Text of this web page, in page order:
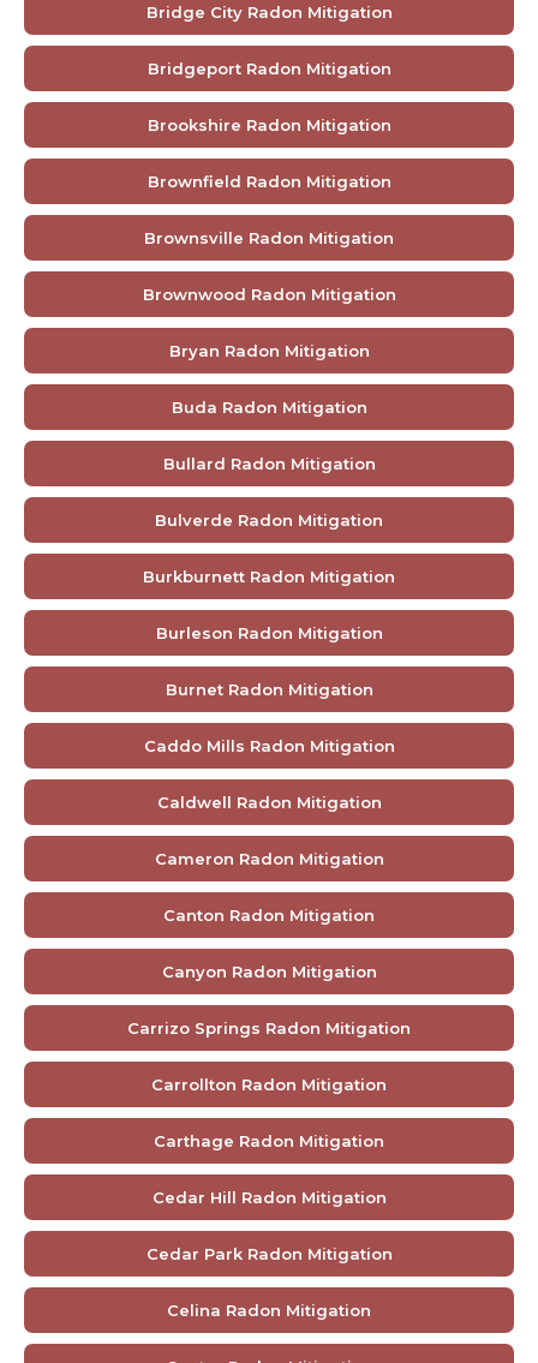
Bridge City Radon Mitigation
Bridgeport Radon Mitigation
Brookshire Radon Mitigation
Brownfield Radon Mitigation
Brownsville Radon Mitigation
Brownwood Radon Mitigation
Bryan Radon Mitigation
Buda Radon Mitigation
Bullard Radon Mitigation
Bulverde Radon Mitigation
Burkburnett Radon Mitigation
Burleson Radon Mitigation
Burnet Radon Mitigation
Caddo Mills Radon Mitigation
Caldwell Radon Mitigation
Cameron Radon Mitigation
Canton Radon Mitigation
Canyon Radon Mitigation
Carrizo Springs Radon Mitigation
Carrollton Radon Mitigation
Carthage Radon Mitigation
Cedar Hill Radon Mitigation
Cedar Park Radon Mitigation
Celina Radon Mitigation